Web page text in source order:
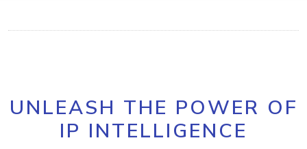
UNLEASH THE POWER OF
IP INTELLIGENCE